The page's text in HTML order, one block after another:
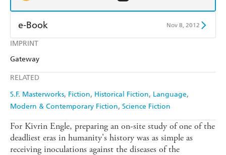
IMPRINT
Gateway
RELATED
S.F. Masterworks Fiction Historical Fiction Language
Modern & Contemporary Fiction Science Fiction
e-Book Nov 8, 2012
Amazon Kindle
For Kivrin Engle, preparing an on-site study of one of the
deadliest eras in humanity's history was as simple as
receiving inoculations against the diseases of the